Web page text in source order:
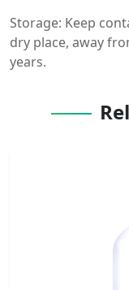
Storage: Keep
dry place, away
years.